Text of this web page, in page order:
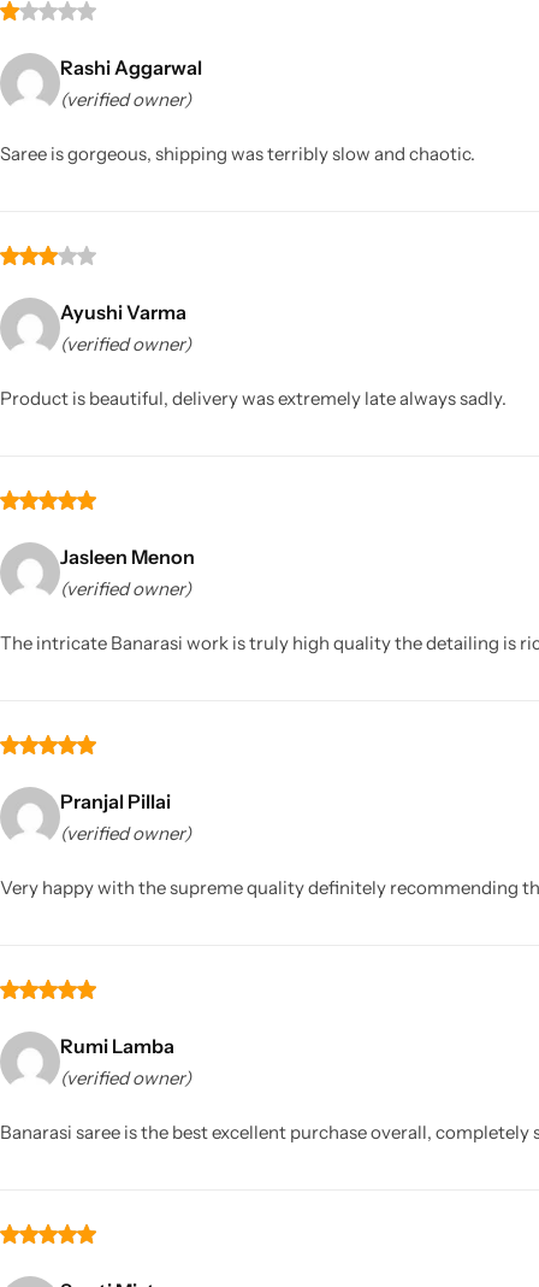
Rashi Aggarwal
(verified owner)
Saree is gorgeous, shipping was terribly slow and chaotic.
Ayushi Varma
(verified owner)
Product is beautiful, delivery was extremely late always sadly.
Jasleen Menon
(verified owner)
The intricate Banarasi work is truly high quality the detailing is
Pranjal Pillai
(verified owner)
Very happy with the supreme quality definitely recommending
Rumi Lamba
(verified owner)
Banarasi saree is the best excellent purchase overall,